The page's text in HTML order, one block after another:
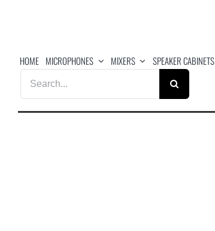
HOME MICROPHONES MIXERS SPEAKER CABINETS